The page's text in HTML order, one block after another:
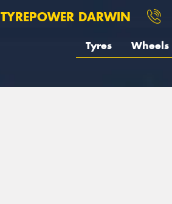
TYREPOWER DARWIN
Tyres Wheels